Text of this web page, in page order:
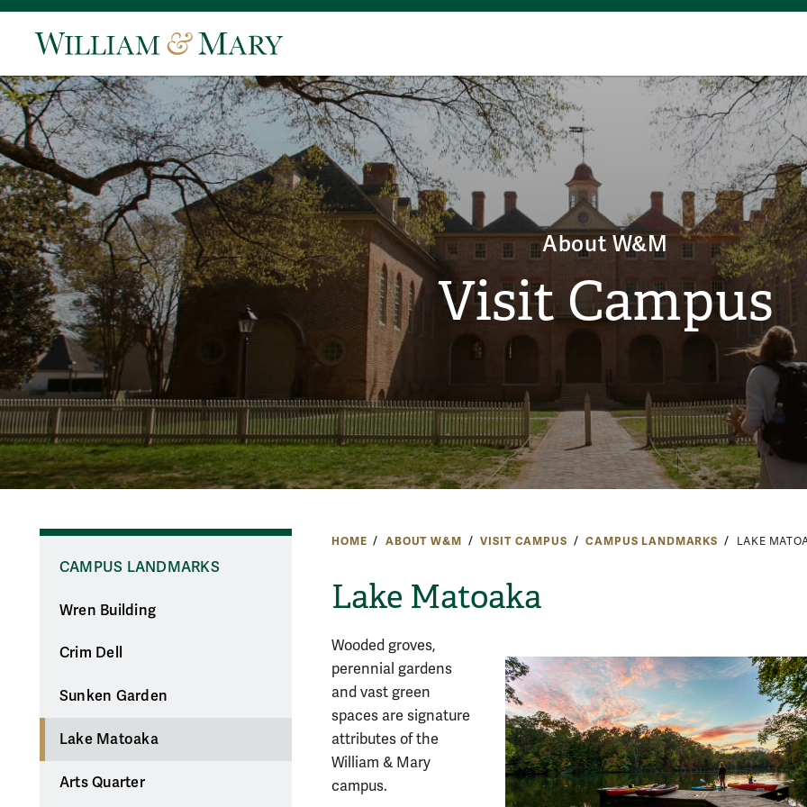
About W&M
Visit Campus
HOME ABOUT W&M VISIT CAMPUS CAMPUS LANDMARKS LAKE
Lake Matoaka
CAMPUS LANDMARKS
Wren Building
Crim Dell
Sunken Garden
Lake Matoaka
Arts Quarter
Wooded groves,
perennial gardens
and vast green
spaces are signature
attributes of the
William & Mary
campus.